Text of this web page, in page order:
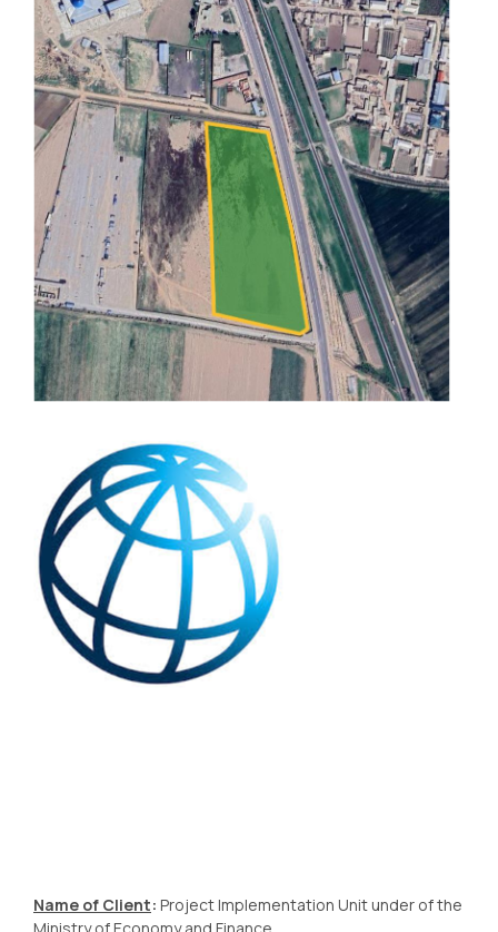
Name of Client: Project Implementation Unit under of the
Ministry of Economy and Finance